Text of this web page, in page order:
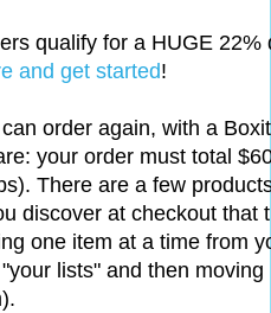
qualify for a HUGE 22%
and get started!
order again, with a
your order must total
There are a few
discover at checkout that
one item at a time from
lists" and then